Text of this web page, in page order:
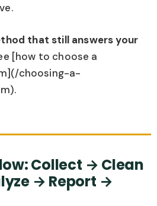
that still answers your
[how to choose a
choosing-a-
Collect → Clean
→ Report →